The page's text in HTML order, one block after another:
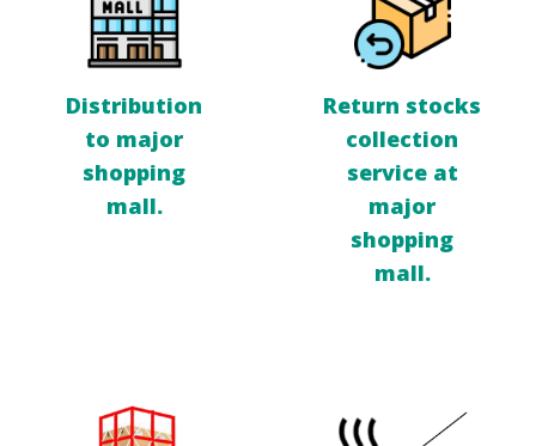
Distribution
to major
shopping
mall.
Return stocks
collection
service at
major
shopping
mall.